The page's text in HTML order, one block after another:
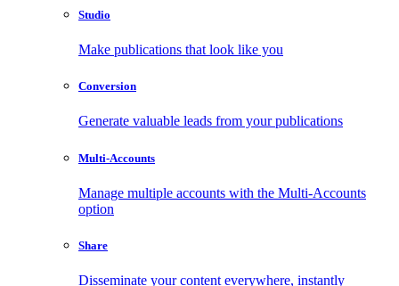
Studio
Make publications that look like you
Conversion
Generate valuable leads from your publications
Multi-Accounts
Manage multiple accounts with the Multi-Accounts
option
Share
Disseminate your content everywhere, instantly